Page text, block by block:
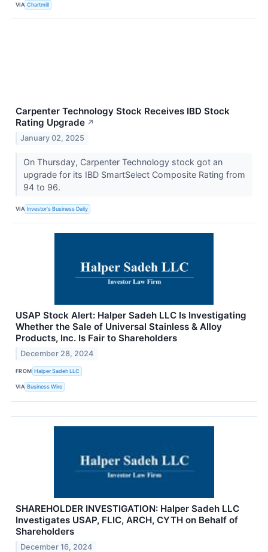
VIA Chartmill
Carpenter Technology Stock Receives IBD Stock
Rating Upgrade ↗
January 02, 2025
On Thursday, Carpenter Technology stock got an
upgrade for its IBD SmartSelect Composite Rating from
94 to 96.
VIA Investor's Business Daily
USAP Stock Alert: Halper Sadeh LLC Is Investigating
Whether the Sale of Universal Stainless & Alloy
Products, Inc. Is Fair to Shareholders
December 28, 2024
FROM Halper Sadeh LLC
VIA Business Wire
SHAREHOLDER INVESTIGATION: Halper Sadeh LLC
Investigates USAP, FLIC, ARCH, CYTH on Behalf of
Shareholders
December 16, 2024